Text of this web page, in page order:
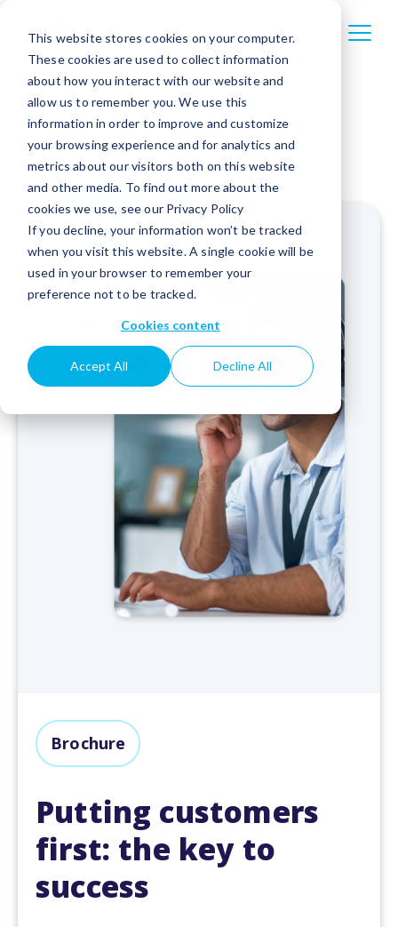
This website stores cookies on your computer.
These cookies are used to collect information
about how you interact with our website and
allow us to remember you. We use this
information in order to improve and customize
your browsing experience and for analytics and
metrics about our visitors both on this website
and other media. To find out more about the
cookies we use, see our Privacy Policy
If you decline, your information won’t be tracked
when you visit this website. A single cookie will be
used in your browser to remember your
preference not to be tracked.
Cookies content
Accept All Decline All
Brochure
Putting customers
first: the key to
success